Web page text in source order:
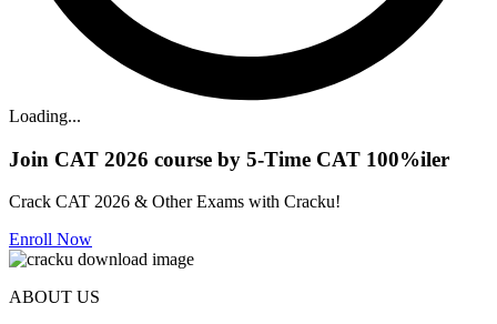
Loading...
Join CAT 2026 course by 5-Time CAT 100%iler
Crack CAT 2026 & Other Exams with Cracku!
Enroll Now
ABOUT US